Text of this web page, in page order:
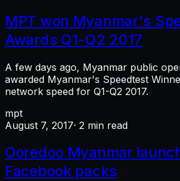
MPT won Myanmar's
Awards Q1-Q2 2017
A few days ago, Myanmar public
awarded Myanmar's Speedtest
network speed for Q1-Q2 2017.
mpt
August 7, 2017· 2 min read
Ooredoo Myanmar
Facebook packs